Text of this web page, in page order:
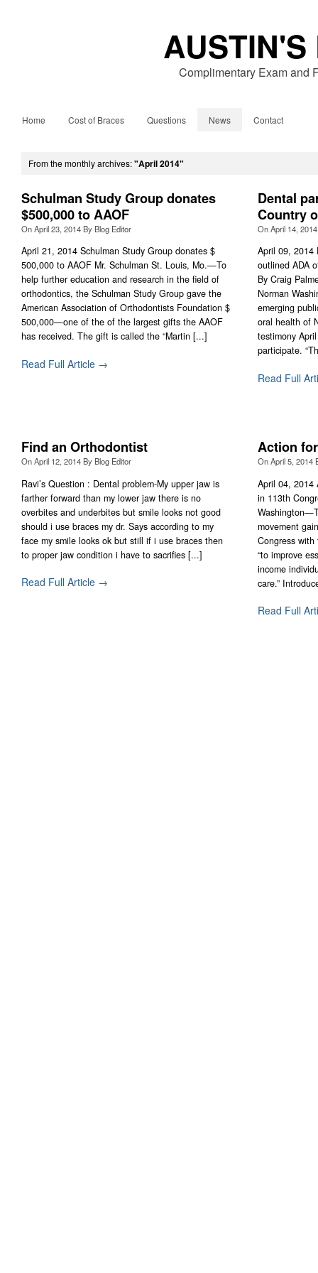
AUSTIN'S
Complimentary Exam and
Home Cost of Braces Questions News Contact
From the monthly archives:"April 2014"
Schulman Study Group donates
$500,000 to AAOF
OnApril 23, 2014 By Blog Editor
April 21, 2014 Schulman Study Group donates $
500,000 to AAOF Mr. Schulman St. Louis, Mo.—To
help further education and research in the field of
orthodontics, the Schulman Study Group gave the
American Association of Orthodontists Foundation $
500,000—one of the of the largest gifts the AAOF
has received. The gift is called the “Martin [...]
Read Full Article →
Dental
Country
OnApril 14, 2014
April 09, 2014
outlined ADA
By Craig
Norman
emerging
oral health of
testimony
participate.
Read Full
Find an Orthodontist
OnApril 12, 2014 By Blog Editor
Ravi’s Question : Dental problem-My upper jaw is
farther forward than my lower jaw there is no
overbites and underbites but smile looks not good
should i use braces my dr. Says according to my
face my smile looks ok but still if i use braces then
to proper jaw condition i have to sacrifies [...]
Read Full Article →
Action
OnApril 5, 2014
April 04, 2014
in 113th
movement
Congress
“to improve
income
care.”
Read Full